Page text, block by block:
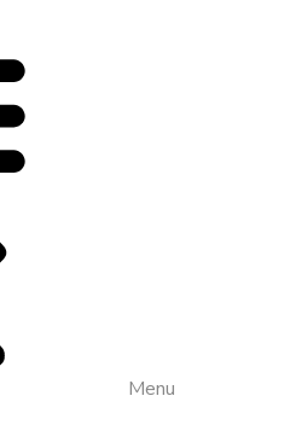
Menu